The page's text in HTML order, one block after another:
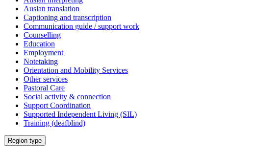
Auslan translation
Captioning and transcription
Communication guide / support work
Counselling
Education
Employment
Notetaking
Orientation and Mobility Services
Other services
Pastoral Care
Social activity & connection
Support Coordination
Supported Independent Living (SIL)
Training (deafblind)
Select
a
Region type